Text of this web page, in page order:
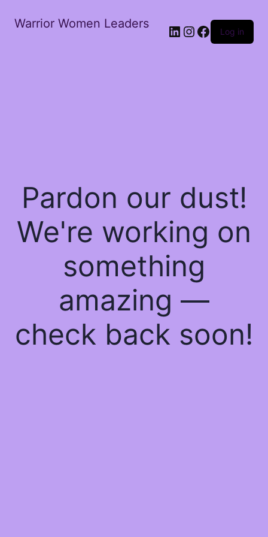
Warrior Women Leaders
Log in
Pardon our dust!
We're working on
something
amazing —
check back soon!